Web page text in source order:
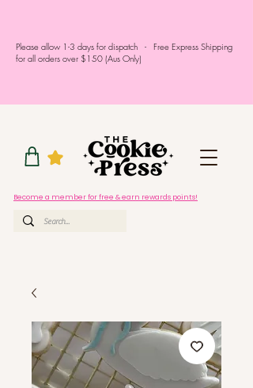
Please allow 1-3 days for dispatch - Free Express Shipping
for all orders over $150 (Aus Only)
Become a member for free & earn rewards points!